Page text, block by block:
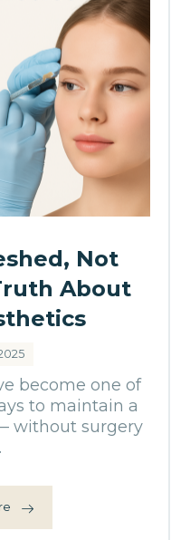
Not
About
become one of
to maintain a
without surgery